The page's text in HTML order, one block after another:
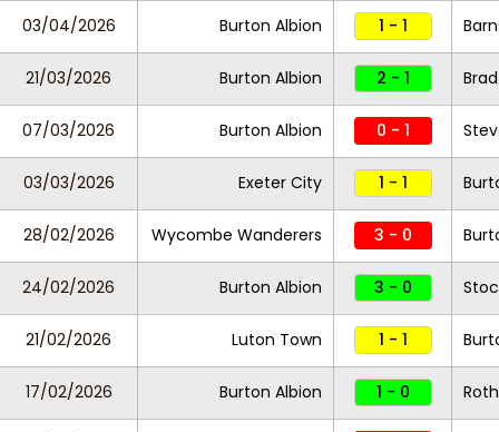
03/04/2026 Burton Albion 1 - 1
21/03/2026 Burton Albion 2 - 1
07/03/2026 Burton Albion 0 - 1
03/03/2026 Exeter City 1 - 1
28/02/2026 Wycombe Wanderers 3 - 0
24/02/2026 Burton Albion 3 - 0
21/02/2026 Luton Town 1 - 1
17/02/2026 Burton Albion 1 - 0